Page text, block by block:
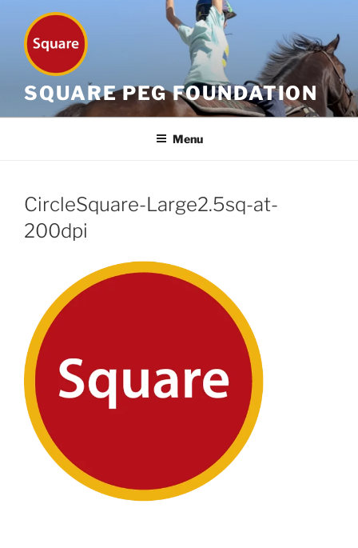
content
SQUARE PEG FOUNDATION
Menu
CircleSquare-Large2.5sq-at-
200dpi